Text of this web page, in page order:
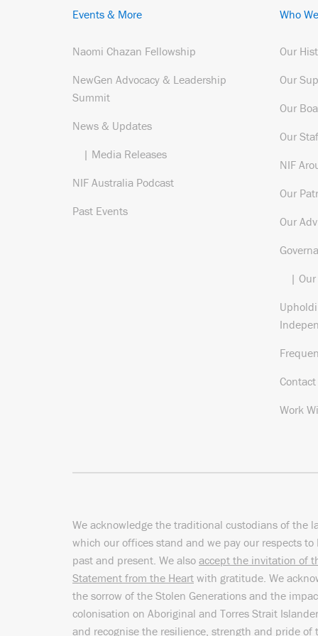
Events & More
Naomi Chazan Fellowship
NewGen Advocacy & Leadership
Summit
News & Updates
| Media Releases
NIF Australia Podcast
Past Events
Who
Our
Our
Our
Our
NIF
Our
Our
|
Work
We acknowledge the traditional custodians of the
which our offices stand and we pay our respects to
past and present. We also accept the invitation of
Statement from the Heart with gratitude. We
the sorrow of the Stolen Generations and the
colonisation on Aboriginal and Torres Strait
and recognise the resilience, strength and pride of